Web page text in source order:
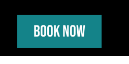
Book Now